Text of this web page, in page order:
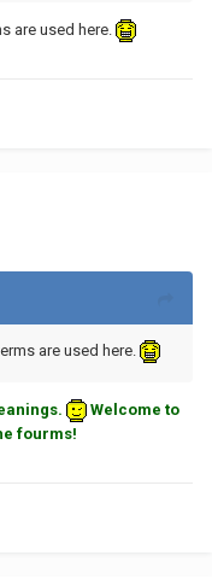
are used here.
are used here.
Welcome to
fourms!